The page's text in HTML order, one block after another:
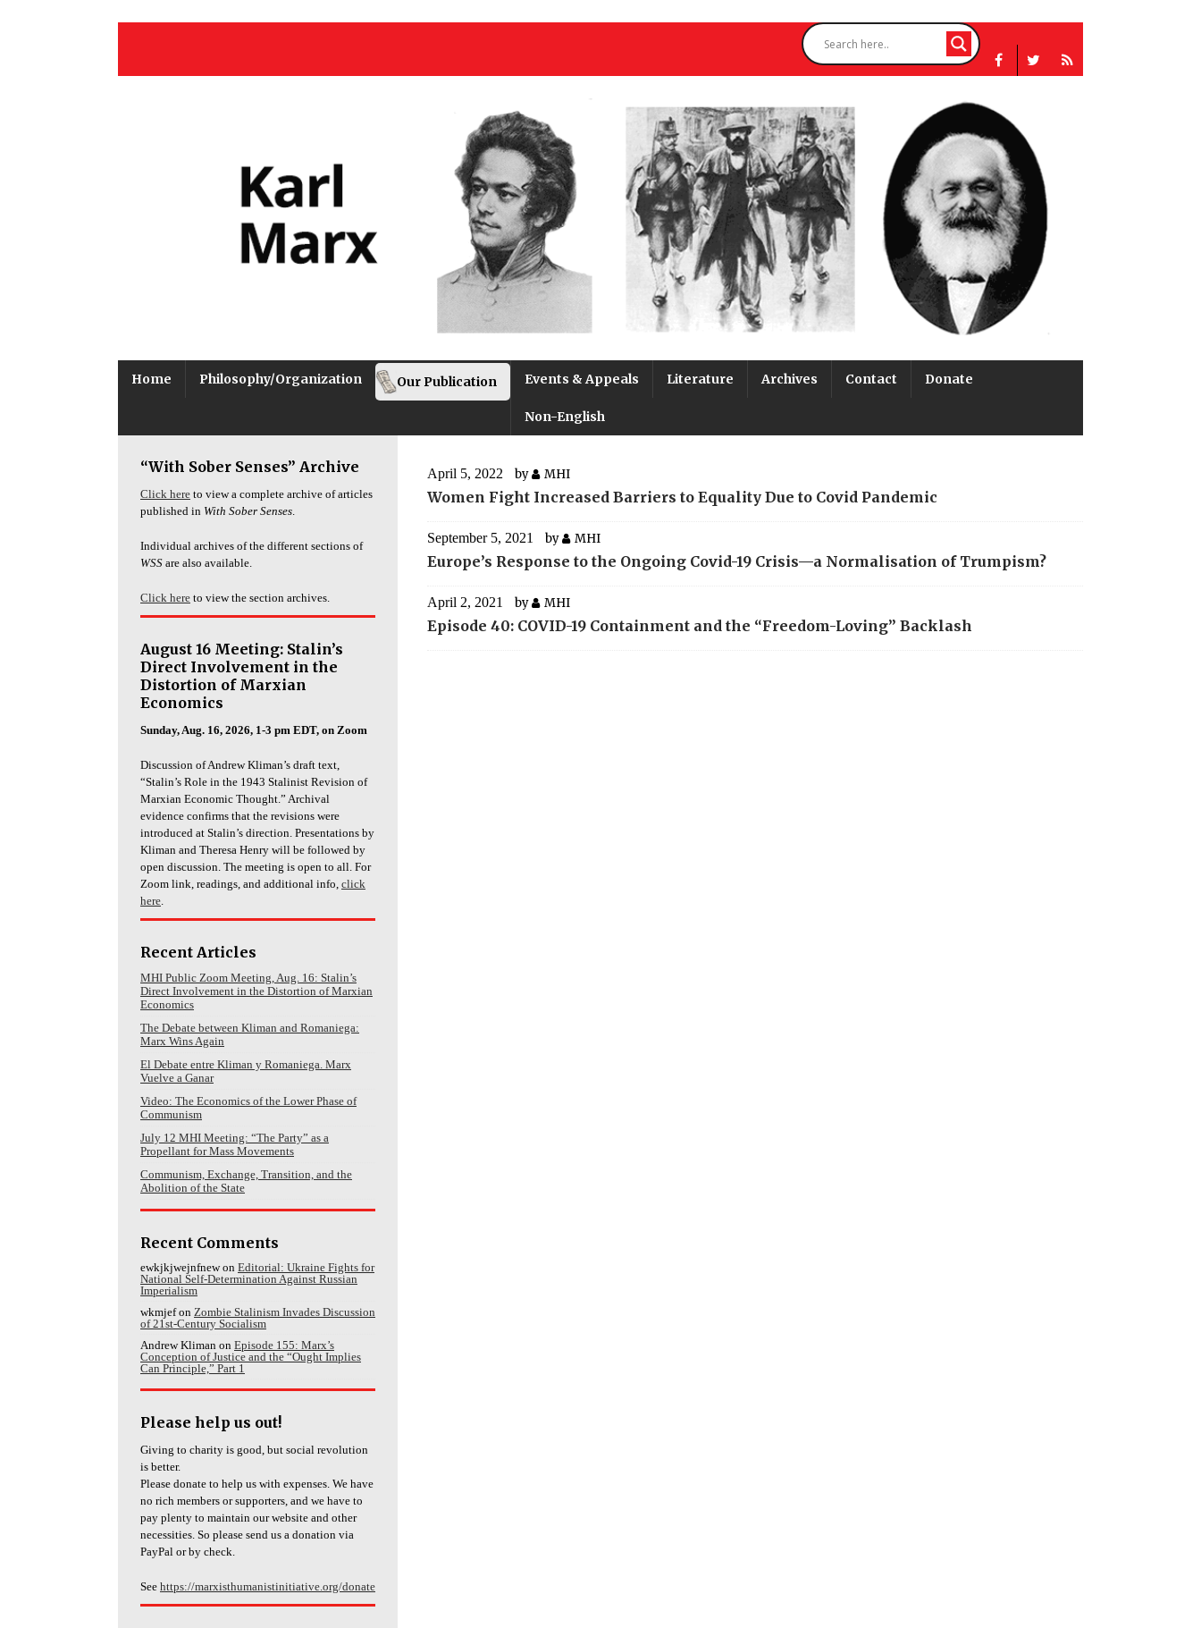
Home Philosophy/Organization Our Publication Events & Appeals Literature Archives Contact Donate
Non-English
April 5, 2022 by MHI
Women Fight Increased Barriers to Equality Due to Covid Pandemic
September 5, 2021 by MHI
Europe’s Response to the Ongoing Covid-19 Crisis—a Normalisation of Trumpism?
April 2, 2021 by MHI
Episode 40: COVID-19 Containment and the “Freedom-Loving” Backlash
“With Sober Senses” Archive
Click here to view a complete archive of articles
published in With Sober Senses.
Individual archives of the different sections of
WSS are also available.
Click here to view the section archives.
August 16 Meeting: Stalin’s
Direct Involvement in the
Distortion of Marxian
Economics
Sunday, Aug. 16, 2026, 1-3 pm EDT, on Zoom
Discussion of Andrew Kliman’s draft text,
“Stalin’s Role in the 1943 Stalinist Revision of
Marxian Economic Thought.” Archival
evidence confirms that the revisions were
introduced at Stalin’s direction. Presentations by
Kliman and Theresa Henry will be followed by
open discussion. The meeting is open to all. For
Zoom link, readings, and additional info, click
here.
Recent Articles
MHI Public Zoom Meeting, Aug. 16: Stalin’s
Direct Involvement in the Distortion of Marxian
Economics
The Debate between Kliman and Romaniega:
Marx Wins Again
El Debate entre Kliman y Romaniega. Marx
Vuelve a Ganar
Video: The Economics of the Lower Phase of
Communism
July 12 MHI Meeting: “The Party” as a
Propellant for Mass Movements
Communism, Exchange, Transition, and the
Abolition of the State
Recent Comments
ewkjkjwejnfnewon Editorial: Ukraine Fights for
National Self-Determination Against Russian
Imperialism
wkmjefon Zombie Stalinism Invades Discussion
of 21st-Century Socialism
Andrew Kliman on Episode 155: Marx’s
Conception of Justice and the “Ought Implies
Can Principle,” Part 1
Please help us out!
Giving to charity is good, but social revolution
is better.
Please donate to help us with expenses. We have
no rich members or supporters, and we have to
pay plenty to maintain our website and other
necessities. So please send us a donation via
PayPal or by check.
See https://marxisthumanistinitiative.org/donate